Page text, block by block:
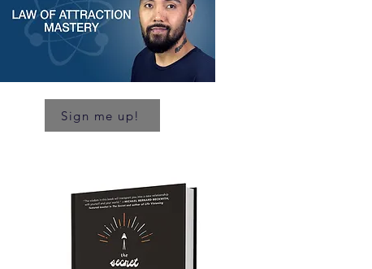
Sign me up!